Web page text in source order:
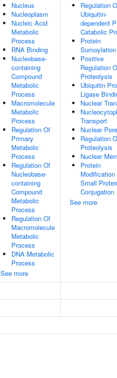
Nucleus
Nucleoplasm
Nucleic Acid
Metabolic
Process
RNA Binding
Nucleobase-
containing
Compound
Metabolic
Process
Macromolecule
Metabolic
Process
Regulation Of
Primary
Metabolic
Process
Regulation Of
Nucleobase-
containing
Compound
Metabolic
Process
Regulation Of
Macromolecule
Metabolic
Process
DNA Metabolic
Process
See more
Regulation
Ubiquitin-
dependent
Catabolic
Protein
Sumoylation
Positive
Regulation
Proteolysis
Ubiquitin
Ligase
Nuclear
Transport
Nuclear Pore
Regulation
Proteolysis
Nuclear
Protein
Small
Conjugation
See more